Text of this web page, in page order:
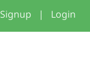
Signup | Login